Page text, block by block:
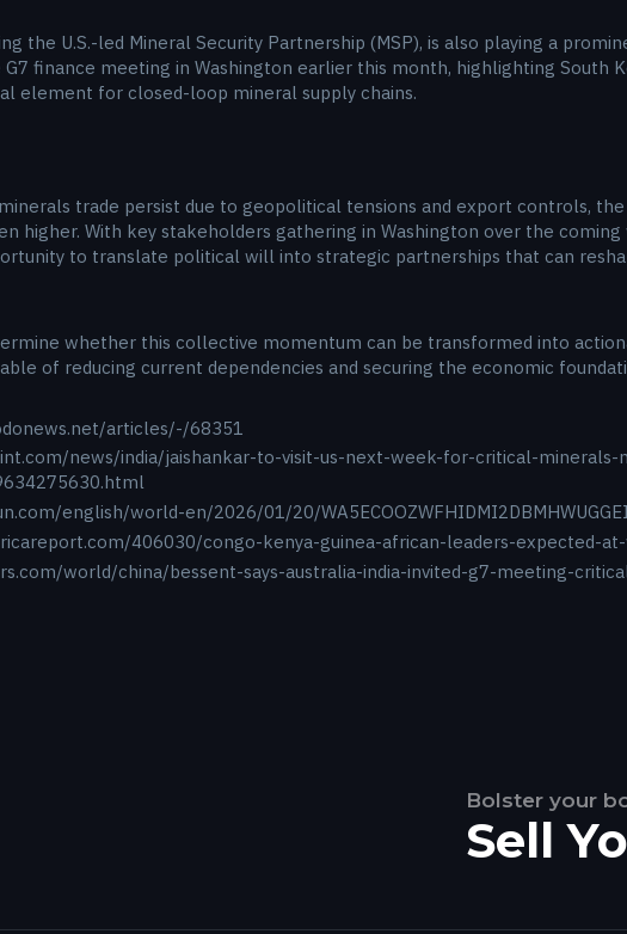
the U.S.-led Mineral Security Partnership (MSP), is also playing a
finance meeting in Washington earlier this month, highlighting South
element for closed-loop mineral supply chains.
trade persist due to geopolitical tensions and export controls,
higher. With key stakeholders gathering in Washington over the
to translate political will into strategic partnerships that can
whether this collective momentum can be transformed into
of reducing current dependencies and securing the economic
articles/-/68351
news/india/jaishankar-to-visit-us-next-week-for-critical-
english/world-en/2026/01/20/
406030/congo-kenya-guinea-african-leaders-expected-
world/china/bessent-says-australia-india-invited-g7-meeting-
Bolster your
Sell